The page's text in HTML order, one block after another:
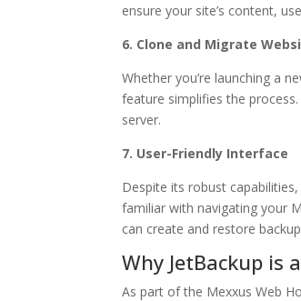
ensure your site’s content,
6. Clone and Migrate
Whether you’re launching a
feature simplifies the
server.
7. User-Friendly Interface
Despite its robust
familiar with navigating your
can create and restore
Why JetBackup is
As part of the Mexxus Web